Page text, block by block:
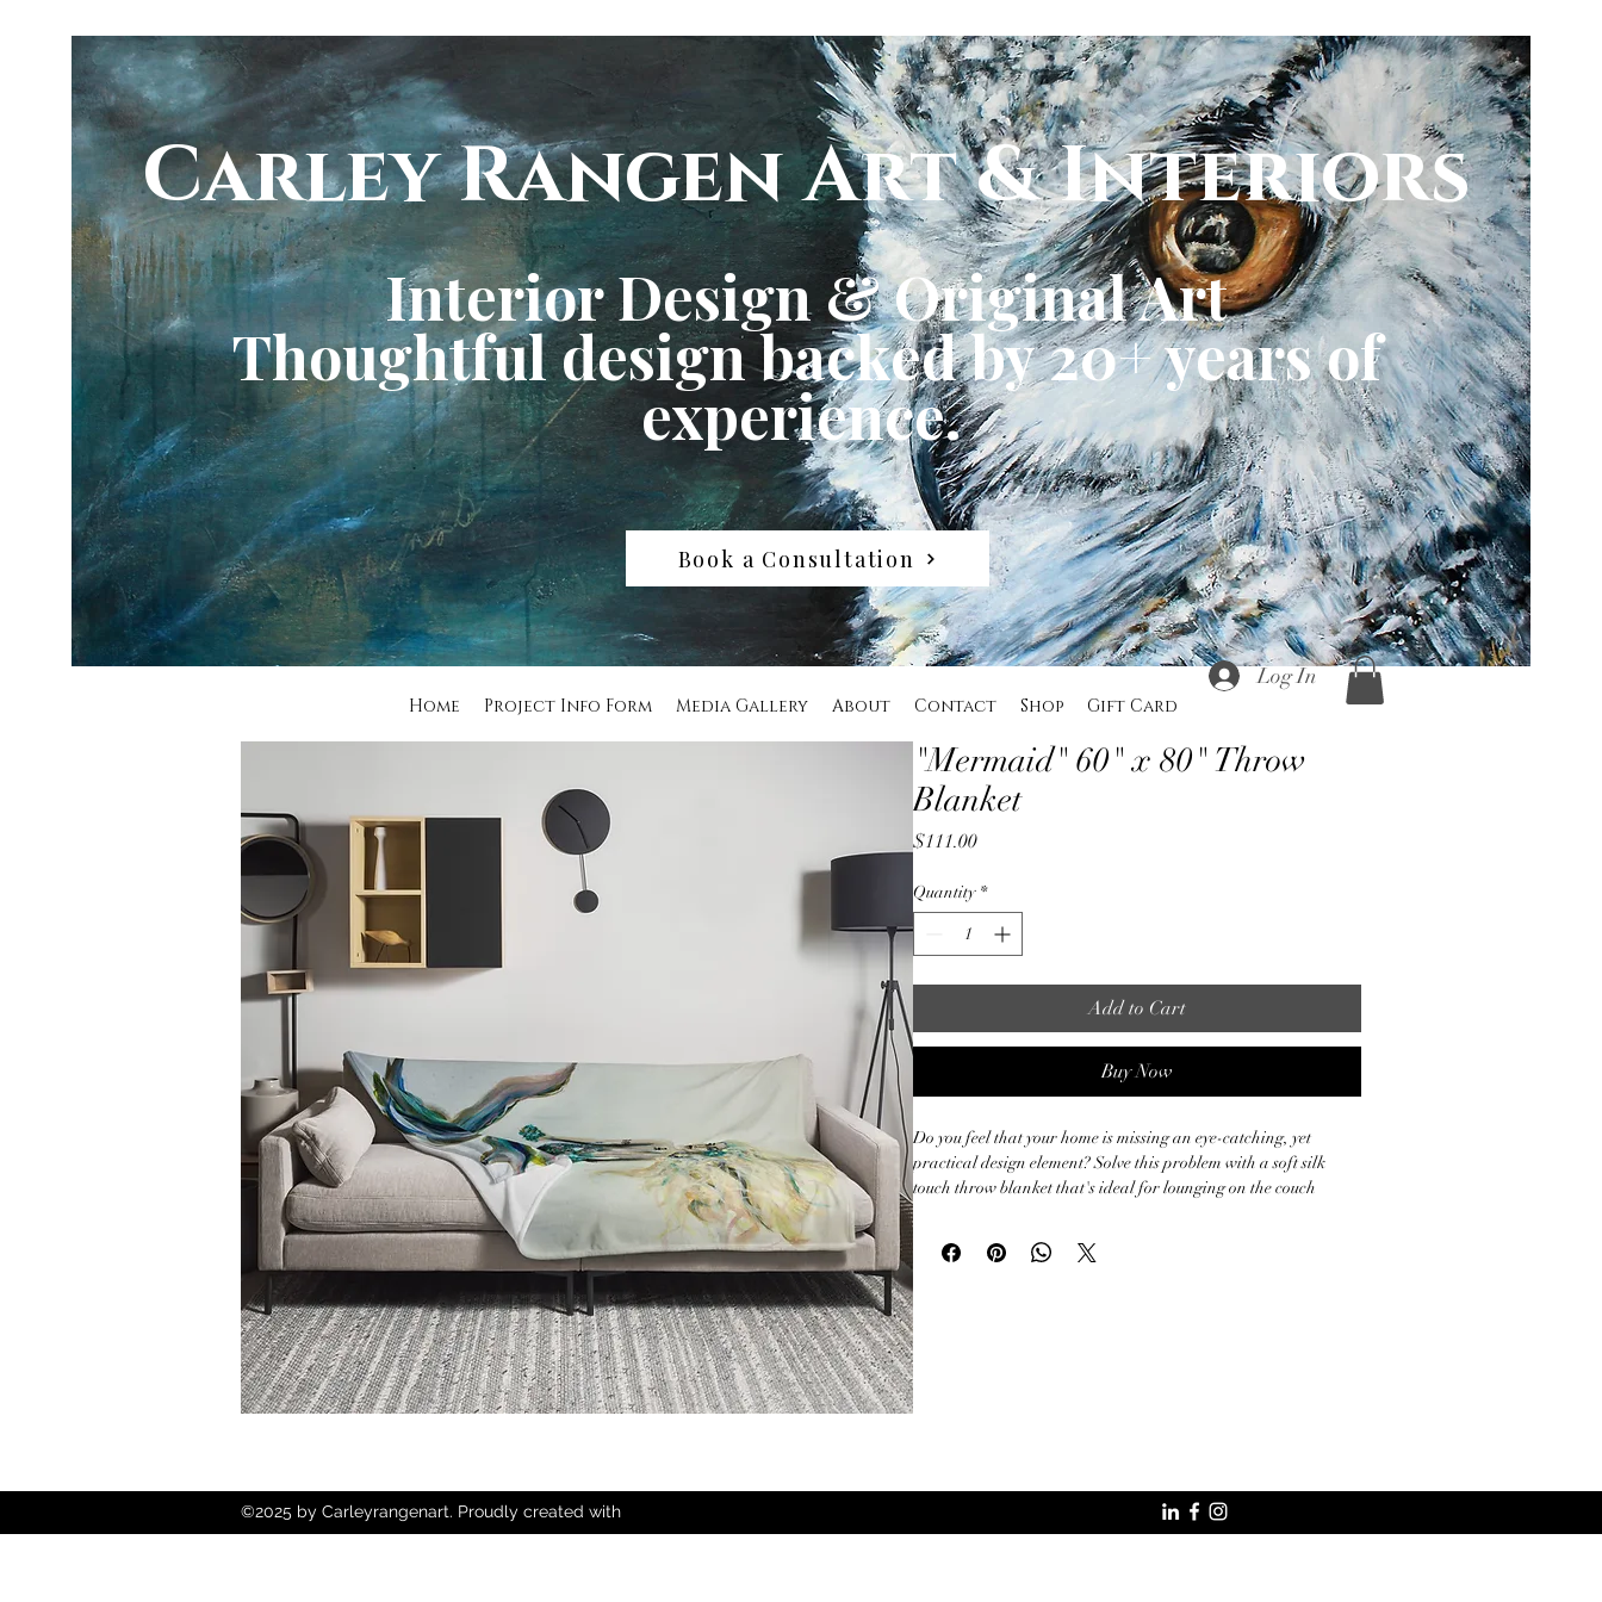
Carley Rangen Art & Interiors
Interior Design & Original Art
Thoughtful design backed by 20+ years of
experience.
Book a Consultation
Log In
Home Project Info Form Media Gallery About Contact Shop Gift Card
"Mermaid" 60" x 80" Throw
Blanket
$111.00Price
Quantity *
Add to Cart
Buy Now
Do you feel that your home is missing an eye-catching, yet
practical design element? Solve this problem with a soft silk
touch throw blanket that's ideal for lounging on the couch
• 100% polyester
©2025 by Carleyrangenart. Proudly created with